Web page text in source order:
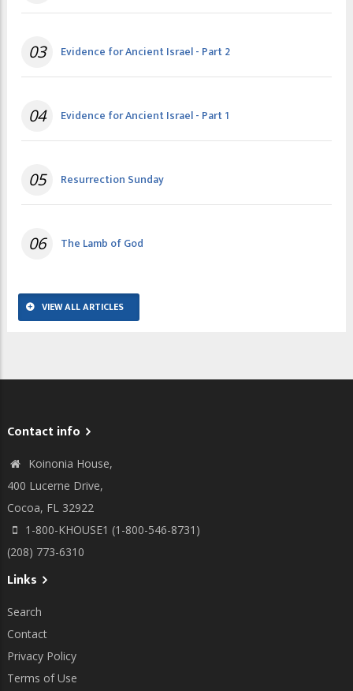
03 Evidence for Ancient Israel - Part 2
04 Evidence for Ancient Israel - Part 1
05 Resurrection Sunday
06 The Lamb of God
VIEW ALL ARTICLES
Contact info
Koinonia House,
400 Lucerne Drive,
Cocoa, FL 32922
1-800-KHOUSE1 (1-800-546-8731)
(208) 773-6310
Links
Search
Contact
Privacy Policy
Terms of Use